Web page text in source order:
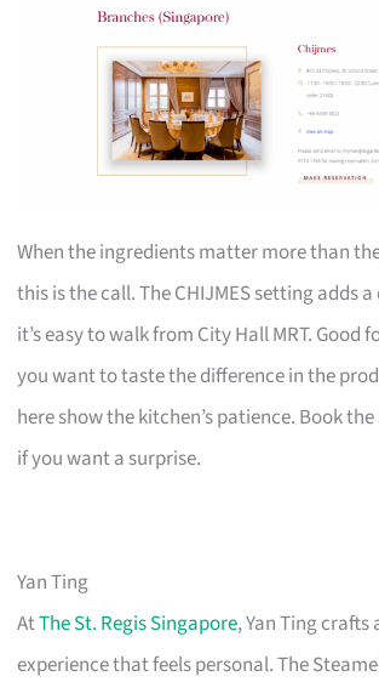
When the ingredients matter more than
this is the call. The CHIJMES setting adds
it’s easy to walk from City Hall MRT. Good
you want to taste the difference in the
here show the kitchen’s patience. Book
if you want a surprise.
Yan Ting
AtThe St. Regis Singapore, Yan Ting
experience that feels personal. The